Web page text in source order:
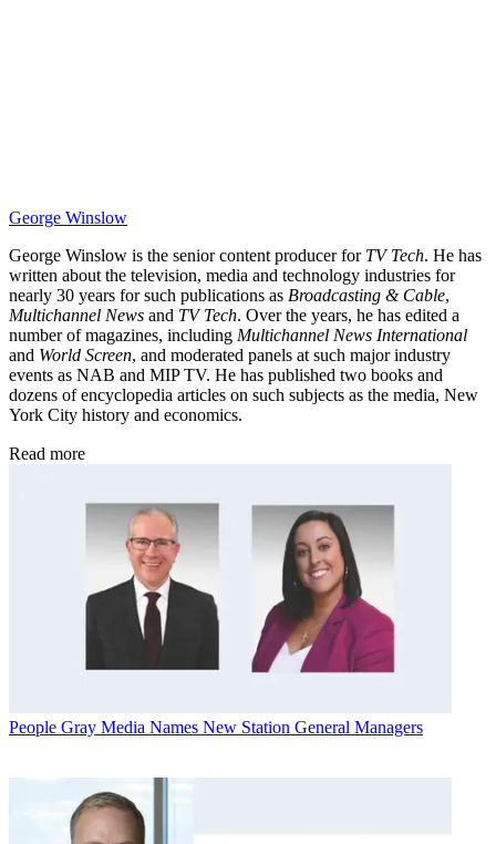
George Winslow
George Winslow is the senior content producer for TV Tech. He has
written about the television, media and technology industries for
nearly 30 years for such publications as Broadcasting & Cable,
Multichannel News and TV Tech. Over the years, he has edited a
number of magazines, including Multichannel News International
and World Screen, and moderated panels at such major industry
events as NAB and MIP TV. He has published two books and
dozens of encyclopedia articles on such subjects as the media, New
York City history and economics.
Read more
People Gray Media Names New Station General Managers